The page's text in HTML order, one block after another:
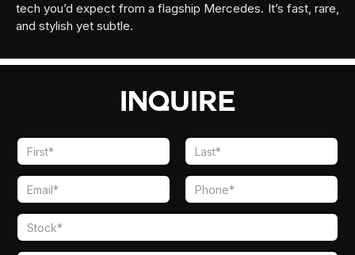
tech you’d expect from a flagship Mercedes. It’s fast, rare,
and stylish yet subtle.
INQUIRE